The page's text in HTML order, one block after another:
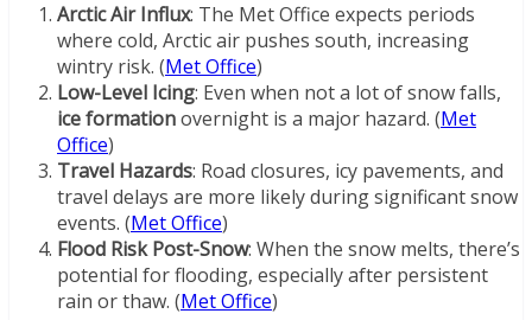
Arctic Air Influx: The Met Office expects periods
where cold, Arctic air pushes south, increasing
wintry risk. (Met Office)
Low-Level Icing: Even when not a lot of snow falls,
ice formationovernight is a major hazard. (Met
Office)
Travel Hazards: Road closures, icy pavements, and
travel delays are more likely during significant snow
events. (Met Office)
Flood Risk Post-Snow: When the snow melts, there’s
potential for flooding, especially after persistent
rain or thaw. (Met Office)